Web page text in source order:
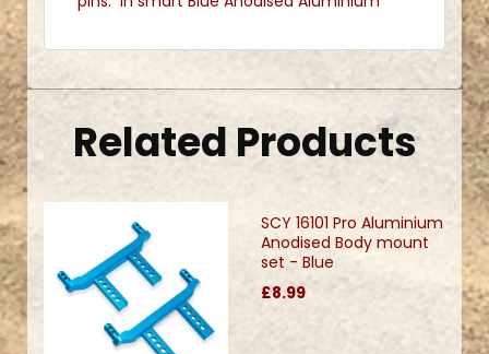
Related Products
SCY 16101 Pro Aluminium
Anodised Body mount
set - Blue
£8.99